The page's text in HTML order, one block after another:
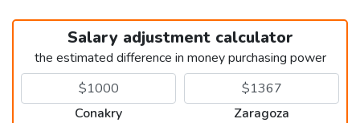
Salary adjustment calculator
the estimated difference in money purchasing power
Conakry Zaragoza